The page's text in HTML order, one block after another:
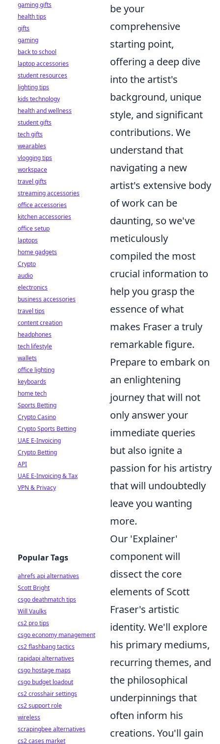
be your
comprehensive
starting point,
offering a deep dive
into the artist's
background, unique
style, and significant
contributions. We
understand that
navigating a new
artist's extensive body
of work can be
daunting, so we've
meticulously
compiled the most
crucial information to
help you grasp the
essence of what
makes Fraser a truly
remarkable figure.
Prepare to embark on
an enlightening
journey that will not
only answer your
immediate queries
but also ignite a
passion for his artistry
that will undoubtedly
leave you wanting
more.
Our 'Explainer'
component will
dissect the core
elements of Scott
Fraser's artistic
identity. We'll explore
his primary mediums,
recurring themes, and
the philosophical
underpinnings that
often inform his
creations. You'll gain
gaming gifts
health tips
gifts
gaming
back to school
laptop accessories
student resources
lighting tips
kids technology
health and wellness
student gifts
tech gifts
wearables
vlogging tips
workspace
travel gifts
streaming accessories
office accessories
kitchen accessories
office setup
laptops
home gadgets
Crypto
audio
electronics
business accessories
travel tips
content creation
headphones
tech lifestyle
wallets
office lighting
keyboards
home tech
Sports Betting
Crypto Casino
Crypto Sports Betting
UAE E-Invoicing
Crypto Betting
API
UAE E-Invoicing & Tax
VPN & Privacy
Popular Tags
ahrefs api alternatives
Scott Bright
csgo deathmatch tips
Will Vaulks
cs2 pro tips
csgo economy management
cs2 flashbang tactics
rapidapi alternatives
csgo hostage maps
csgo budget loadout
cs2 crosshair settings
cs2 support role
wireless
scrapingbee alternatives
cs2 cases market